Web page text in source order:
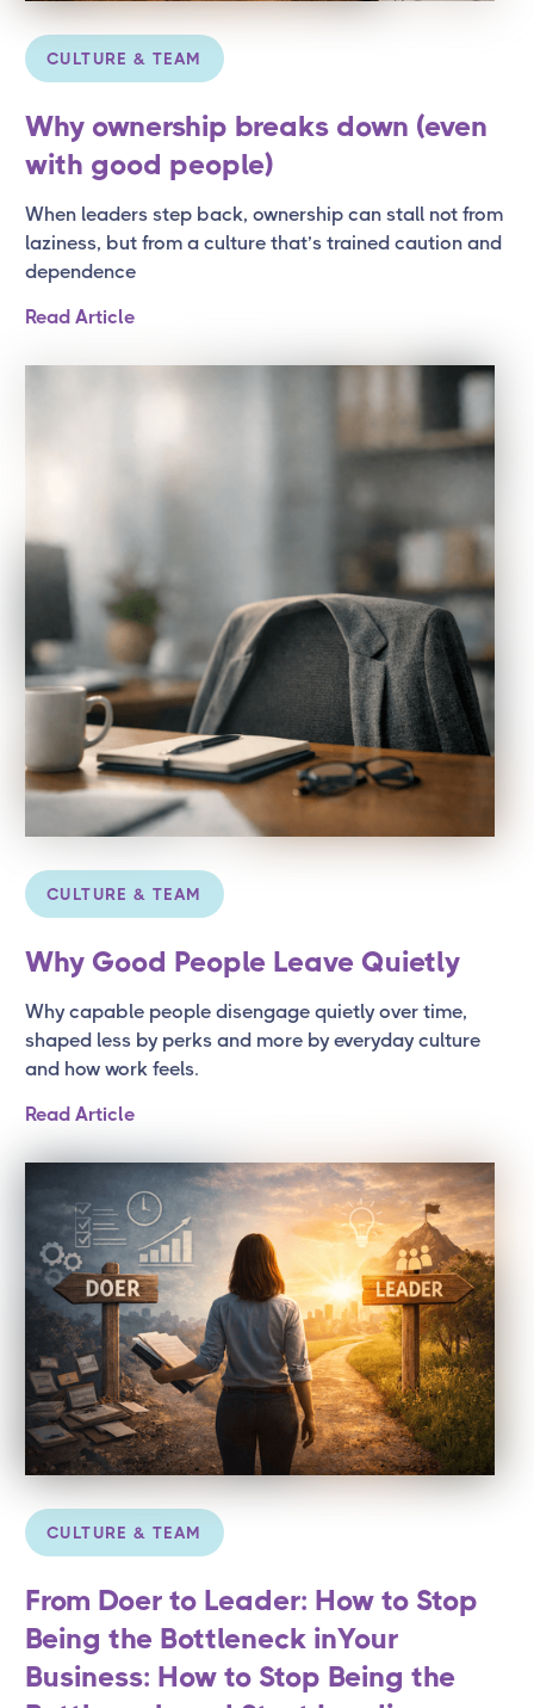
CULTURE & TEAM
Why ownership breaks down (even
with good people)
When leaders step back, ownership can stall not from
laziness, but from a culture that’s trained caution and
dependence
Read Article
CULTURE & TEAM
Why Good People Leave Quietly
Why capable people disengage quietly over time,
shaped less by perks and more by everyday culture
and how work feels.
Read Article
CULTURE & TEAM
From Doer to Leader: How to Stop
Being the Bottleneck inYour
Business: How to Stop Being the